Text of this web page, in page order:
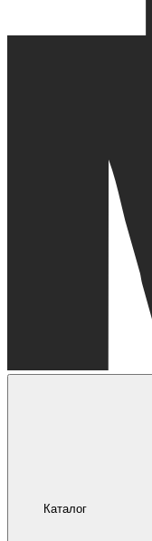
Каталог